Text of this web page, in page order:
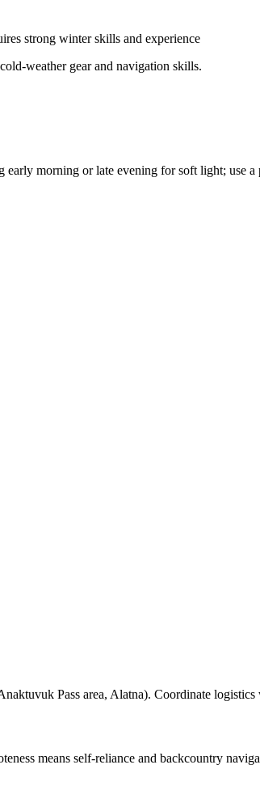
strong winter skills and experience
weather gear and navigation skills.
morning or late evening for soft light; use
Pass area, Alatna). Coordinate
means self-reliance and backcountry